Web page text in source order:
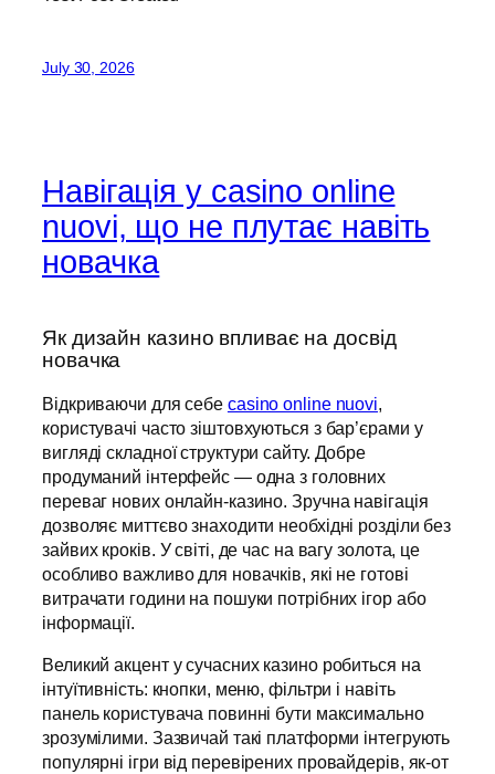
July 30, 2026
Навігація у casino online
nuovi, що не плутає навіть
новачка
Як дизайн казино впливає на досвід
новачка
Відкриваючи для себе casino online nuovi,
користувачі часто зіштовхуються з бар’єрами у
вигляді складної структури сайту. Добре
продуманий інтерфейс — одна з головних
переваг нових онлайн-казино. Зручна навігація
дозволяє миттєво знаходити необхідні розділи без
зайвих кроків. У світі, де час на вагу золота, це
особливо важливо для новачків, які не готові
витрачати години на пошуки потрібних ігор або
інформації.
Великий акцент у сучасних казино робиться на
інтуїтивність: кнопки, меню, фільтри і навіть
панель користувача повинні бути максимально
зрозумілими. Зазвичай такі платформи інтегрують
популярні ігри від перевірених провайдерів, як-от